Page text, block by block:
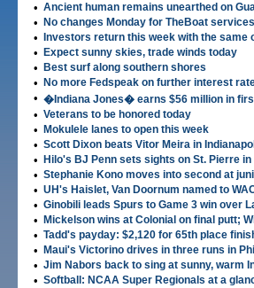
• Ancient human remains unearthed on
• No changes Monday for TheBoat services
• Investors return this week with the same
• Expect sunny skies, trade winds today
• Best surf along southern shores
• No more Fedspeak on further interest
• �Indiana Jones� earns $56 million in
• Veterans to be honored today
• Mokulele lanes to open this week
• Scott Dixon beats Vitor Meira in
• Hilo's BJ Penn sets sights on St. Pierre
• Stephanie Kono moves into second at
• UH's Haislet, Van Doornum named to
• Ginobili leads Spurs to Game 3 win over
• Mickelson wins at Colonial on final putt;
• Tadd's payday: $2,120 for 65th place
• Maui's Victorino drives in three runs in
• Jim Nabors back to sing at sunny, warm
• Softball: NCAA Super Regionals at a